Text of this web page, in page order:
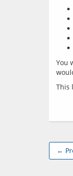
You
This
←